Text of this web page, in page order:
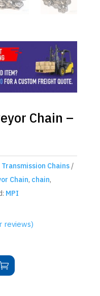
Chain –
Chains
Chain, chain,
MPI
reviews)